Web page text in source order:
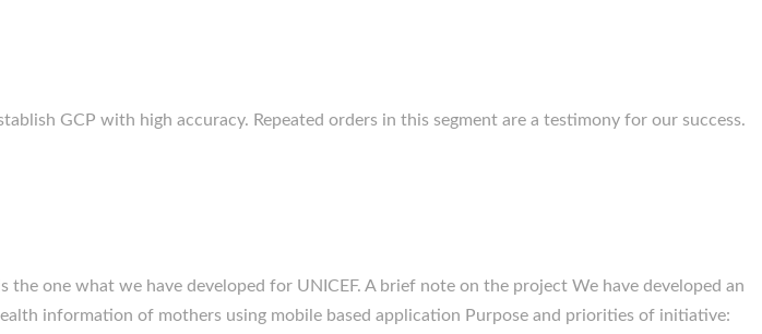
GCP with high accuracy. Repeated orders in this segment are a testimony for our success.
one what we have developed for UNICEF. A brief note on the project We have developed an
information of mothers using mobile based application Purpose and priorities of initiative: